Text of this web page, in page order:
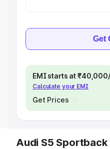
Get
EMI starts at
Calculate your EMI
Get Prices
Audi S5